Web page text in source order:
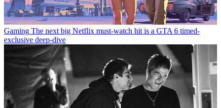
Gaming The next big Netflix must-watch hit is a GTA 6 timed-
exclusive deep-dive